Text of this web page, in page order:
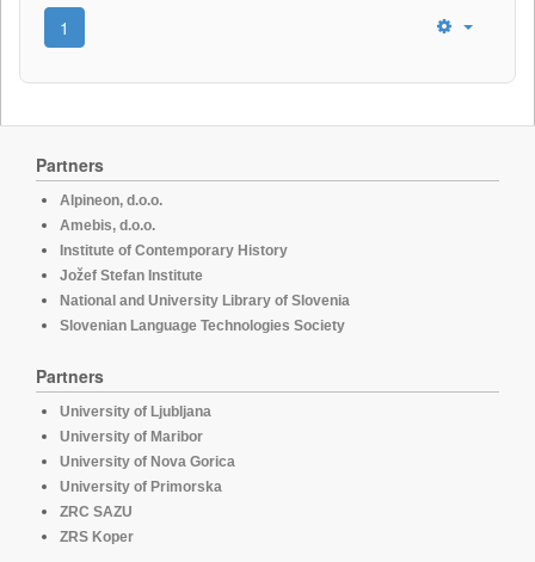
1
Partners
Alpineon, d.o.o.
Amebis, d.o.o.
Institute of Contemporary History
Jožef Stefan Institute
National and University Library of Slovenia
Slovenian Language Technologies Society
Partners
University of Ljubljana
University of Maribor
University of Nova Gorica
University of Primorska
ZRC SAZU
ZRS Koper